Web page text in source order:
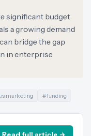
significant budget
a growing demand
bridge the gap
in enterprise
marketing #funding